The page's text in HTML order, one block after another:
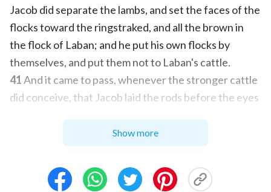
Jacob did separate the lambs, and set the faces of the
flocks toward the ringstraked, and all the brown in
the flock of Laban; and he put his own flocks by
themselves, and put them not to Laban's cattle.
41And it came to pass, whenever the stronger cattle
did conceive, that Jacob laid the rods before the eyes
But when the cattle were feeble,
the stronger Jacob's.
43And the man increased
exceedingly, and had much cattle, and maidservants,
Show more